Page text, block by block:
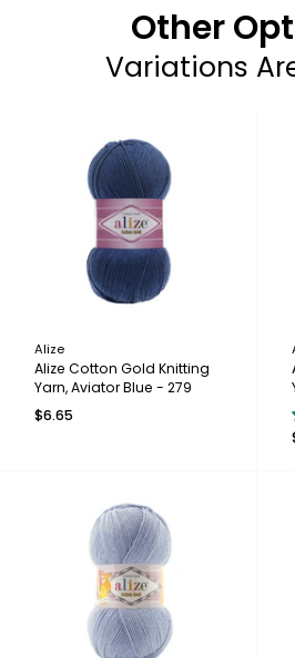
Other
Variations
Alize
Alize Cotton Gold Knitting
Yarn, Aviator Blue - 279
$6.65